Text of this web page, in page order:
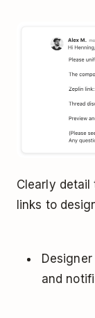
Clearly
links to
Designer
and